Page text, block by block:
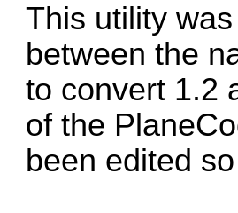
This utility
between the
to convert 1.2
of the
been edited